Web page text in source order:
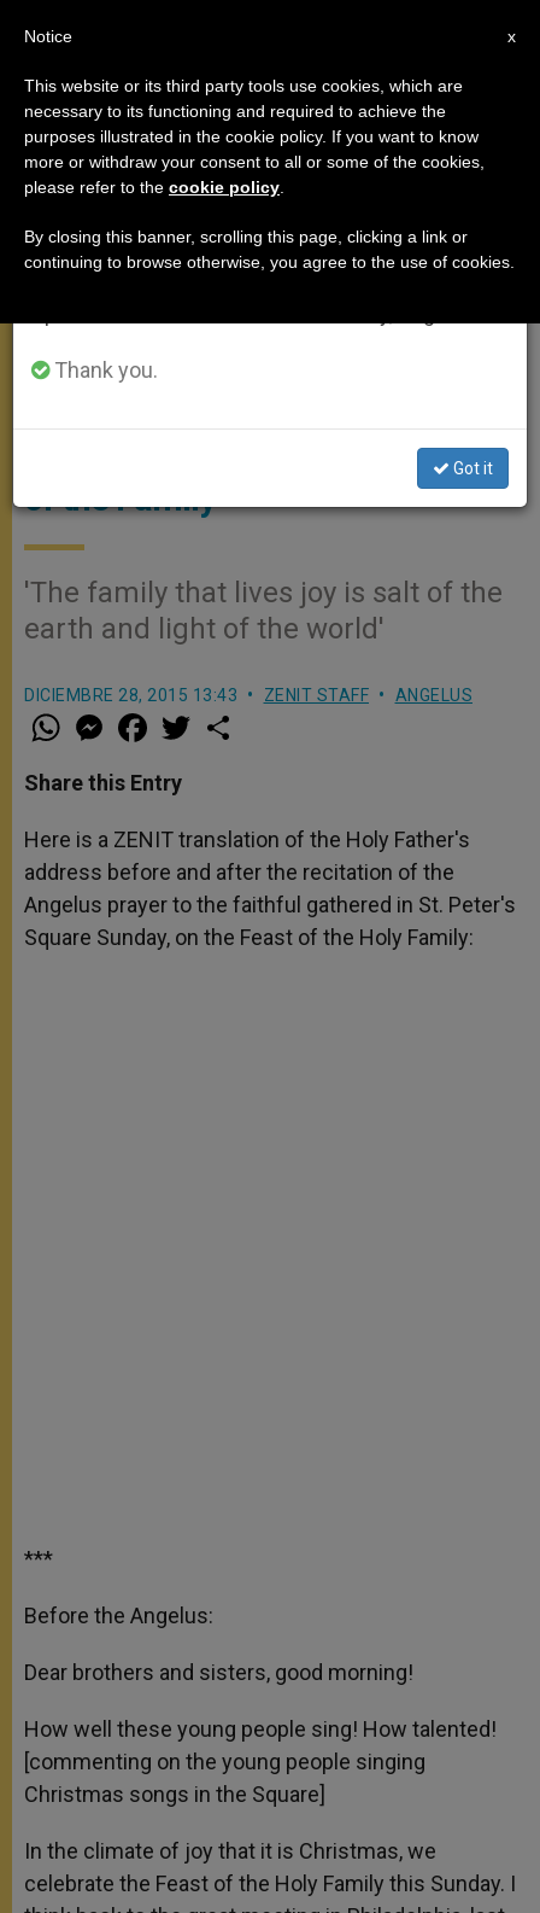
ANGELUS
ANGELUS ADDRESS: On the Joy
of the Family
'The family that lives joy is salt of the
earth and light of the world'
DICIEMBRE 28, 2015 13:43 ZENIT STAFF ANGELUS
W
h
t
s
p
p
M
e
s
e
g
e
r
a
e
b
o
k
w
r
Share this Entry
Here is a ZENIT translation of the Holy Father's
address before and after the recitation of the
Angelus prayer to the faithful gathered in St. Peter's
Square Sunday, on the Feast of the Holy Family:
***
Before the Angelus:
Dear brothers and sisters, good morning!
How well these young people sing! How talented!
[commenting on the young people singing
Christmas songs in the Square]
In the climate of joy that it is Christmas, we
celebrate the Feast of the Holy Family this Sunday. I
×
Important Notice
From July 27 to August 7 we will take our
annual break, taking advantage of the summer
period when less information is generated and
Thank you.
Got it
x
Notice
This website or its third party tools use cookies, which are
necessary to its functioning and required to achieve the
purposes illustrated in the cookie policy. If you want to know
more or withdraw your consent to all or some of the cookies,
please refer to the cookie policy
By closing this banner, scrolling this page, clicking a link or
continuing to browse otherwise, you agree to the use of cookies.